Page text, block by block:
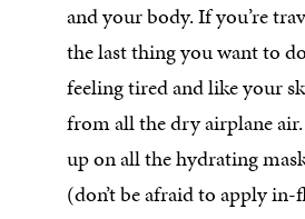
and your body. If you’re
the last thing you want to
feeling tired and like your
from all the dry airplane
up on all the hydrating
(don’t be afraid to apply